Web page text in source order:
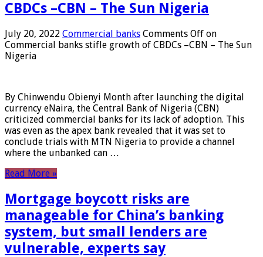
CBDCs –CBN – The Sun Nigeria
July 20, 2022 Commercial banks Comments Off on
Commercial banks stifle growth of CBDCs –CBN – The Sun
Nigeria
By Chinwendu Obienyi Month after launching the digital
currency eNaira, the Central Bank of Nigeria (CBN)
criticized commercial banks for its lack of adoption. This
was even as the apex bank revealed that it was set to
conclude trials with MTN Nigeria to provide a channel
where the unbanked can …
Read More »
Mortgage boycott risks are
manageable for China’s banking
system, but small lenders are
vulnerable, experts say